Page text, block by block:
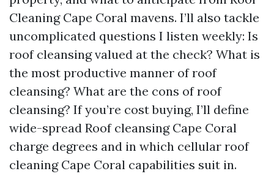
Cleaning Cape Coral mavens. I’ll also tackle
uncomplicated questions I listen weekly: Is
roof cleansing valued at the check? What is
the most productive manner of roof
cleansing? What are the cons of roof
cleansing? If you’re cost buying, I’ll define
wide-spread Roof cleansing Cape Coral
charge degrees and in which cellular roof
cleaning Cape Coral capabilities suit in.